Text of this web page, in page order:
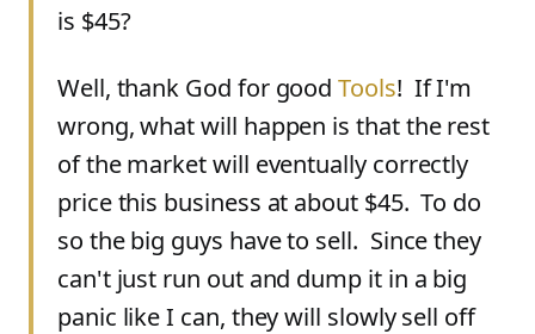
is $45?
Well, thank God for goodTools! If I'm
wrong, what will happen is that the rest
of the market will eventually correctly
price this business at about $45. To do
so the big guys have to sell. Since they
can't just run out and dump it in a big
panic like I can, they will slowly sell off